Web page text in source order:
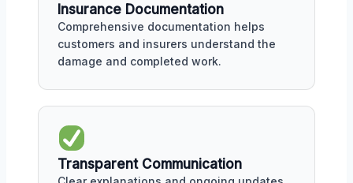
Insurance Documentation
Comprehensive documentation helps
customers and insurers understand the
damage and completed work.
Transparent Communication